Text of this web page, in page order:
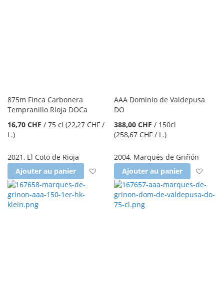
875m Finca Carbonera
Tempranillo Rioja DOCa
16,70 CHF / 75 cl (22,27 CHF /
L.)
2021, El Coto de Rioja
Ajouter au panier
Ajouter à la liste d'achats
AAA Dominio de Valdepusa
DO
388,00 CHF / 150cl
(258,67 CHF / L.)
2004, Marqués de Griñón
Ajouter au panier